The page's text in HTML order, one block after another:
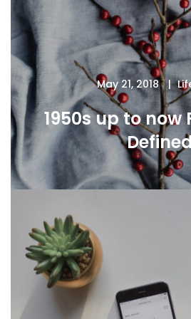
May 21, 2018
1950s up to now